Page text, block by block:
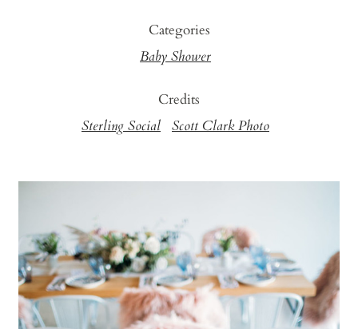
Categories
Baby Shower
Credits
Sterling Social Scott Clark Photo